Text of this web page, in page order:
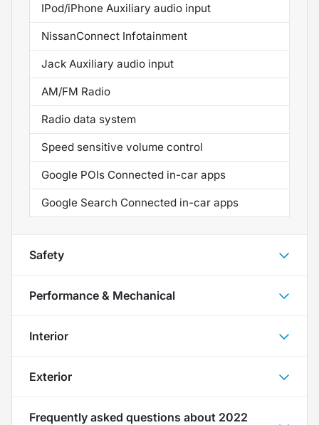
IPod/iPhone Auxiliary audio input
NissanConnect Infotainment
Jack Auxiliary audio input
AM/FM Radio
Radio data system
Speed sensitive volume control
Google POIs Connected in-car apps
Google Search Connected in-car apps
Safety
Performance & Mechanical
Interior
Exterior
Frequently asked questions about 2022